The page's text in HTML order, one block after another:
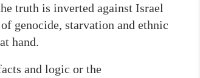
truth is inverted against Israel
genocide, starvation and ethnic
hand.
and logic or the